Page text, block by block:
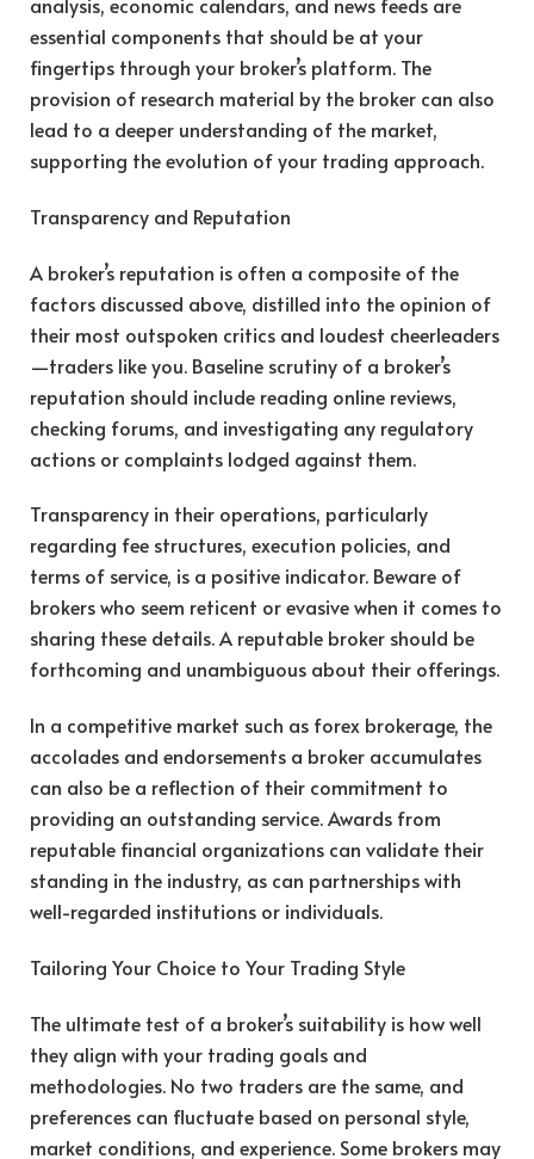
essential components that should be at your
fingertips through your broker’s platform. The
provision of research material by the broker can also
lead to a deeper understanding of the market,
supporting the evolution of your trading approach.
Transparency and Reputation
A broker’s reputation is often a composite of the
factors discussed above, distilled into the opinion of
their most outspoken critics and loudest cheerleaders
—traders like you. Baseline scrutiny of a broker’s
reputation should include reading online reviews,
checking forums, and investigating any regulatory
actions or complaints lodged against them.
Transparency in their operations, particularly
regarding fee structures, execution policies, and
terms of service, is a positive indicator. Beware of
brokers who seem reticent or evasive when it comes to
sharing these details. A reputable broker should be
forthcoming and unambiguous about their offerings.
In a competitive market such as forex brokerage, the
accolades and endorsements a broker accumulates
can also be a reflection of their commitment to
providing an outstanding service. Awards from
reputable financial organizations can validate their
standing in the industry, as can partnerships with
well-regarded institutions or individuals.
Tailoring Your Choice to Your Trading Style
The ultimate test of a broker’s suitability is how well
they align with your trading goals and
methodologies. No two traders are the same, and
preferences can fluctuate based on personal style,
market conditions, and experience. Some brokers may